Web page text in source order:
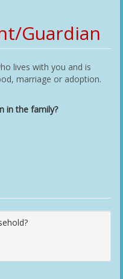
Guardian
lives with you and is
marriage or adoption.
in the family?